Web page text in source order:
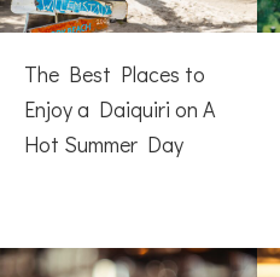
The Best Places to
Enjoy a Daiquiri on A
Hot Summer Day